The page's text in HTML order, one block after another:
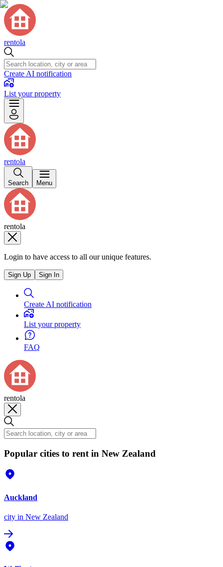
rentola
Create AI notification
List your property
rentola
Search Menu
rentola
Login to have access to all our unique features.
Sign Up Sign In
Create AI notification
List your property
FAQ
rentola
Popular cities to rent in New Zealand
Auckland
city in New Zealand